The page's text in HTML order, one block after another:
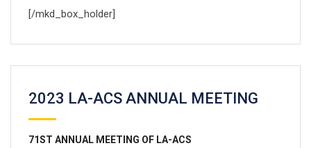
[/mkd_box_holder]
2023 LA-ACS ANNUAL MEETING
71ST ANNUAL MEETING OF LA-ACS